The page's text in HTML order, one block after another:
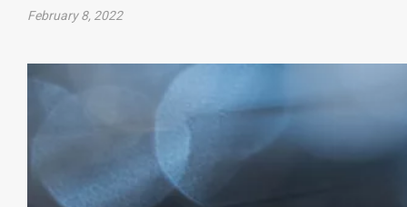
February 8, 2022